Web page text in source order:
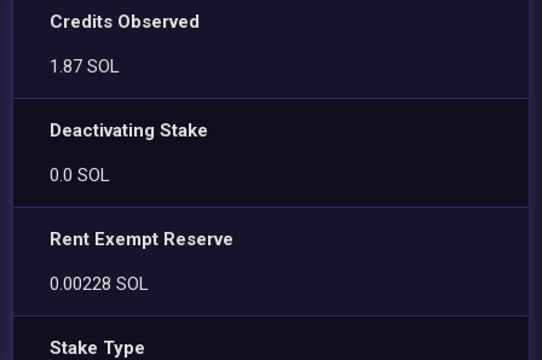
Credits Observed
1.87 SOL
Deactivating Stake
0.0 SOL
Rent Exempt Reserve
0.00228 SOL
Stake Type